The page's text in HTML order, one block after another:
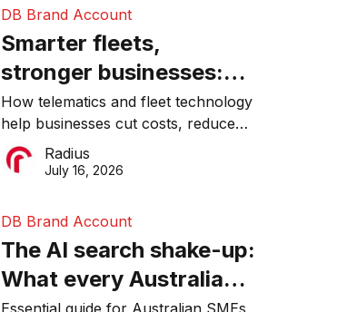
DB Brand Account
Smarter fleets,
stronger businesses:
Why connected
operations matter more
than ever
How telematics and fleet technology
help businesses cut costs, reduce
downtime, improve productivity, and
make smarter operational decisions.
Radius
July 16, 2026
DB Brand Account
The AI search shake-up:
What every Australian